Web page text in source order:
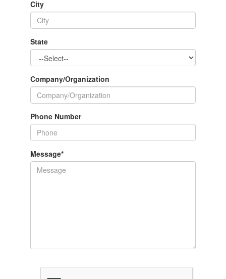
City
State
Company/Organization
Phone Number
Message*